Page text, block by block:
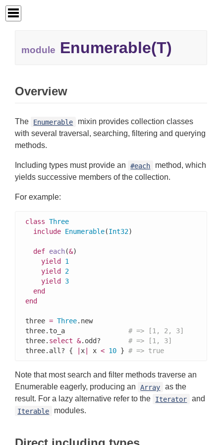
module Enumerable(T)
Overview
The Enumerable
mixin provides collection classes
with several traversal, searching, filtering and querying
methods.
Including types must provide an #each
method, which
yields successive members of the collection.
For example:
class Three
include Enumerable(Int32)
def each(&)
yield
1
yield
2
yield
3
end
end
three = Three.new
three.to_a # => [1, 2, 3]
three. select &.odd? # => [1, 3]
three.all? {
x x < 10 } # => true
Note that most search and filter methods traverse an
Enumerable eagerly, producing an
Array
as the
result. For a lazy alternative refer to the
Iterator and
Iterable modules.